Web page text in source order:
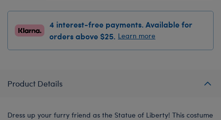
4 interest-free payments. Available for
orders above $25. Learn more
Product Details
Dress up your furry friend as the Statue of Liberty! This costume